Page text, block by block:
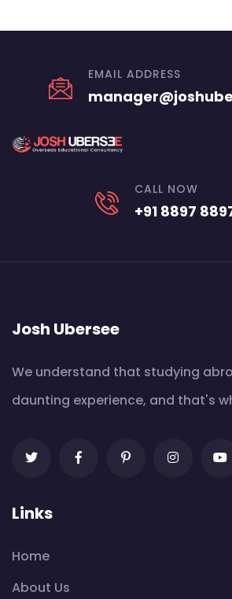
EMAIL ADDRESS
CALL NOW
+91 8897
Josh Ubersee
We understand that studying
daunting experience, and that's
Links
Home
About Us